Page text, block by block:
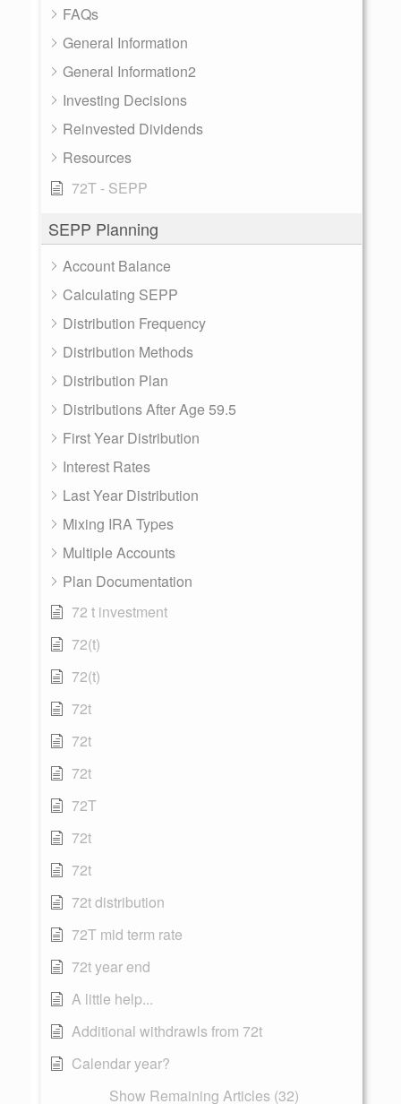
FAQs
General Information
General Information2
Investing Decisions
Reinvested Dividends
Resources
72T - SEPP
SEPP Planning
Account Balance
Calculating SEPP
Distribution Frequency
Distribution Methods
Distribution Plan
Distributions After Age 59.5
First Year Distribution
Interest Rates
Last Year Distribution
Mixing IRA Types
Multiple Accounts
Plan Documentation
72 t investment
72(t)
72(t)
72t
72t
72t
72T
72t
72t
72t distribution
72T mid term rate
72t year end
A little help...
Additional withdrawls from 72t
Calendar year?
Show Remaining Articles (32)